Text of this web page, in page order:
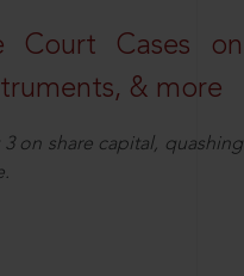
Court Cases on
& more
3 on share capital, quashing